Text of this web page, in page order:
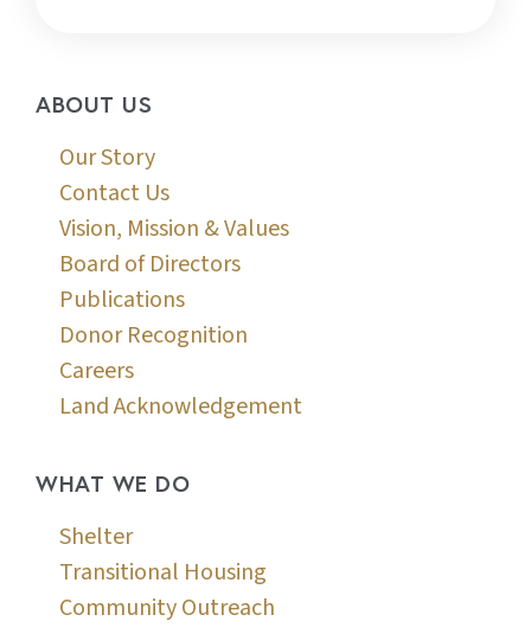
ABOUT US
Our Story
Contact Us
Vision, Mission & Values
Board of Directors
Publications
Donor Recognition
Careers
Land Acknowledgement
WHAT WE DO
Shelter
Transitional Housing
Community Outreach